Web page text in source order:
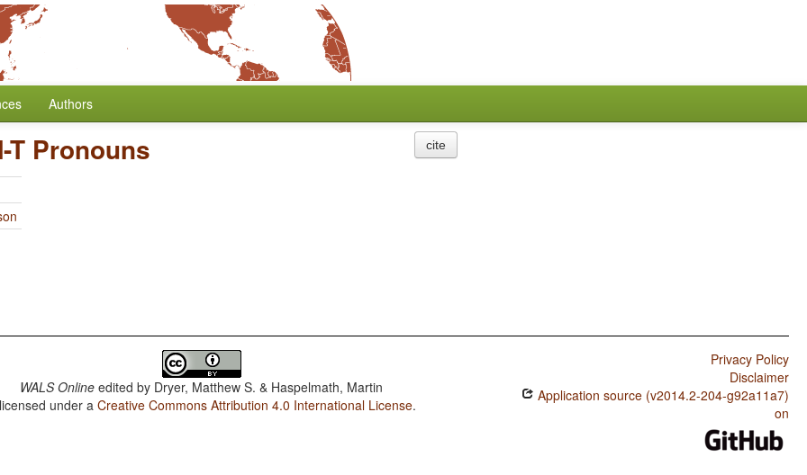
Authors
T Pronouns cite
WALS Online edited by Dryer, Matthew S. & Haspelmath, Martin
under aCreative Commons Attribution 4.0 International License.
Privacy Policy
Disclaimer
Application source (v2014.2-204-g92a11a7)
on